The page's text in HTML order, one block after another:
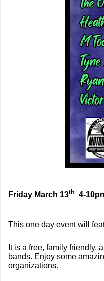
Friday March 13th 4-
This one day event will
It is a free, family friendly,
bands. Enjoy some
organizations.